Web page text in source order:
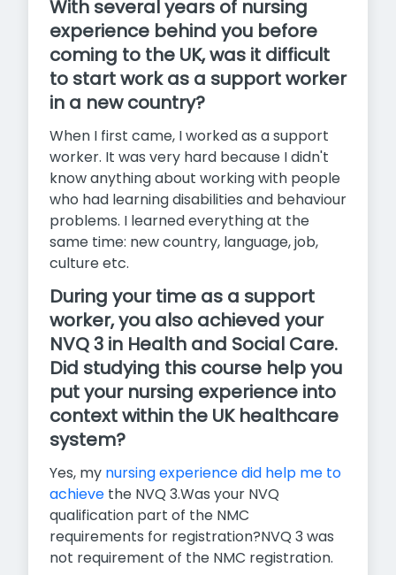
With several years of nursing
experience behind you before
coming to the UK, was it difficult
to start work as a support worker
in a new country?
When I first came, I worked as a support
worker. It was very hard because I didn't
know anything about working with people
who had learning disabilities and behaviour
problems. I learned everything at the
same time: new country, language, job,
culture etc.
During your time as a support
worker, you also achieved your
NVQ 3 in Health and Social Care.
Did studying this course help you
put your nursing experience into
context within the UK healthcare
system?
Yes, my nursing experience did help me to
achieve the NVQ 3.Was your NVQ
qualification part of the NMC
requirements for registration?NVQ 3 was
not requirement of the NMC registration.